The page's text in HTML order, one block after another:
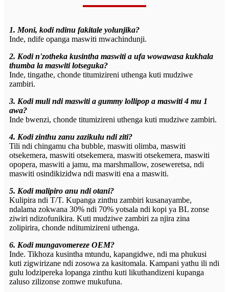
1. Moni, kodi ndinu fakitale yolunjika?
Inde, ndife opanga maswiti mwachindunji.
2. Kodi n'zotheka kusintha maswiti a ufa wowawasa kukhala
thumba la maswiti lotseguka?
Inde, tingathe, chonde titumizireni uthenga kuti mudziwe
zambiri.
3. Kodi muli ndi maswiti a gummy lollipop a maswiti 4 mu 1
awa?
Inde bwenzi, chonde titumizireni uthenga kuti mudziwe zambiri.
4. Kodi zinthu zanu zazikulu ndi ziti?
Tili ndi chingamu cha bubble, maswiti olimba, maswiti
otsekemera, maswiti otsekemera, maswiti otsekemera, maswiti
opopera, maswiti a jamu, ma marshmallow, zoseweretsa, ndi
maswiti osindikizidwa ndi maswiti ena a maswiti.
5. Kodi malipiro anu ndi otani?
Kulipira ndi T/T. Kupanga zinthu zambiri kusanayambe,
ndalama zokwana 30% ndi 70% yotsala ndi kopi ya BL zonse
ziwiri ndizofunikira. Kuti mudziwe zambiri za njira zina
zolipirira, chonde nditumizireni uthenga.
6. Kodi mungavomereze OEM?
Inde. Tikhoza kusintha mtundu, kapangidwe, ndi ma phukusi
kuti zigwirizane ndi zosowa za kasitomala. Kampani yathu ili ndi
gulu lodzipereka lopanga zinthu kuti likuthandizeni kupanga
zaluso zilizonse zomwe mukufuna.